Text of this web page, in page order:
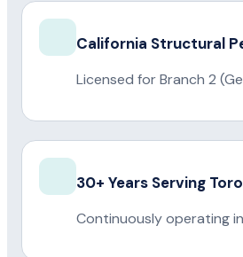
California Structural
Licensed for Branch 2
30+ Years Serving
Continuously operating